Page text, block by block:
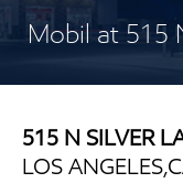
Mobil at 515
515 N SILVER
LOS